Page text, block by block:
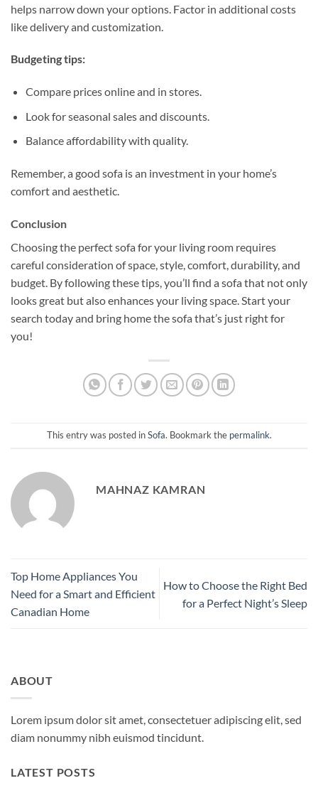
helps narrow down your options. Factor in additional costs
like delivery and customization.
Budgeting tips:
Compare prices online and in stores.
Look for seasonal sales and discounts.
Balance affordability with quality.
Remember, a good sofa is an investment in your home’s
comfort and aesthetic.
Conclusion
Choosing the perfect sofa for your living room requires
careful consideration of space, style, comfort, durability, and
budget. By following these tips, you’ll find a sofa that not only
looks great but also enhances your living space. Start your
search today and bring home the sofa that’s just right for
you!
This entry was posted inSofa. Bookmark the permalink.
MAHNAZ KAMRAN
Top Home Appliances You
Need for a Smart and Efficient
Canadian Home
How to Choose the Right Bed
for a Perfect Night’s Sleep
ABOUT
Lorem ipsum dolor sit amet, consectetuer adipiscing elit, sed
diam nonummy nibh euismod tincidunt.
LATEST POSTS